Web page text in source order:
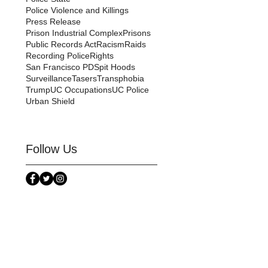
Police Violence and Killings
Press Release
Prison Industrial ComplexPrisons
Public Records ActRacismRaids
Recording PoliceRights
San Francisco PDSpit Hoods
SurveillanceTasersTransphobia
TrumpUC OccupationsUC Police
Urban Shield
Follow Us